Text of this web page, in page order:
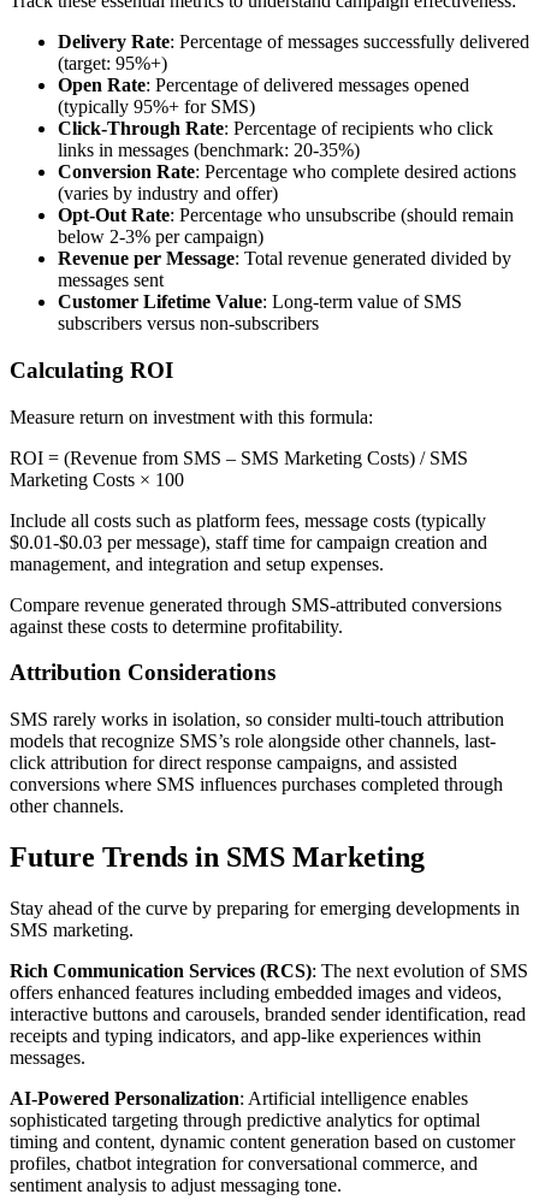
Delivery Rate: Percentage of messages successfully delivered
(target: 95%+)
Open Rate: Percentage of delivered messages opened
(typically 95%+ for SMS)
Click-Through Rate: Percentage of recipients who click
links in messages (benchmark: 20-35%)
Conversion Rate: Percentage who complete desired actions
(varies by industry and offer)
Opt-Out Rate: Percentage who unsubscribe (should remain
below 2-3% per campaign)
Revenue per Message: Total revenue generated divided by
messages sent
Customer Lifetime Value: Long-term value of SMS
subscribers versus non-subscribers
Calculating ROI
Measure return on investment with this formula:
ROI = (Revenue from SMS – SMS Marketing Costs) / SMS
Marketing Costs × 100
Include all costs such as platform fees, message costs (typically
$0.01-$0.03 per message), staff time for campaign creation and
management, and integration and setup expenses.
Compare revenue generated through SMS-attributed conversions
against these costs to determine profitability.
Attribution Considerations
SMS rarely works in isolation, so consider multi-touch attribution
models that recognize SMS’s role alongside other channels, last-
click attribution for direct response campaigns, and assisted
conversions where SMS influences purchases completed through
other channels.
Future Trends in SMS Marketing
Stay ahead of the curve by preparing for emerging developments in
SMS marketing.
Rich Communication Services (RCS): The next evolution of SMS
offers enhanced features including embedded images and videos,
interactive buttons and carousels, branded sender identification, read
receipts and typing indicators, and app-like experiences within
messages.
AI-Powered Personalization: Artificial intelligence enables
sophisticated targeting through predictive analytics for optimal
timing and content, dynamic content generation based on customer
profiles, chatbot integration for conversational commerce, and
sentiment analysis to adjust messaging tone.